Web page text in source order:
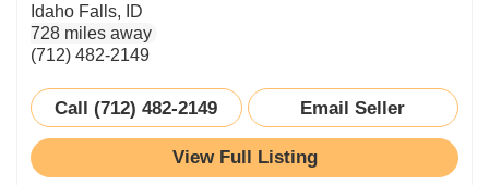
Idaho Falls, ID
728 miles away
(712) 482-2149
Call (712) 482-2149 Email Seller
View Full Listing